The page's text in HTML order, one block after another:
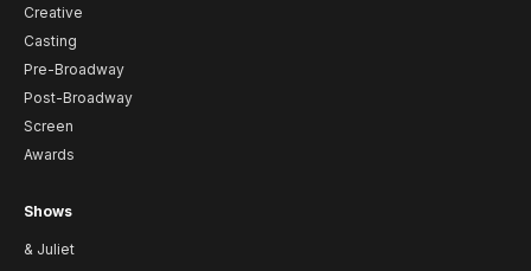
Creative
Casting
Pre-Broadway
Post-Broadway
Screen
Awards
Shows
& Juliet